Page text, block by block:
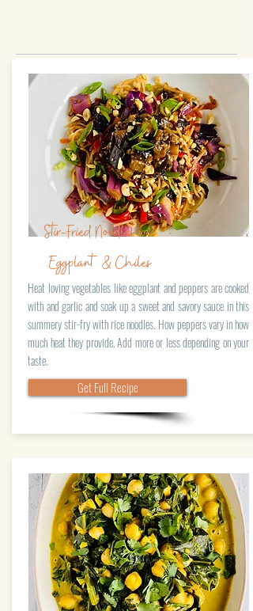
Stir-Fried Noodles w/
Eggplant & Chiles
Heat loving vegetables like eggplant and peppers are cooked
with and garlic and soak up a sweet and savory sauce in this
summery stir-fry with rice noodles. How peppers vary in how
much heat they provide. Add more or less depending on your
taste.
Get Full Recipe